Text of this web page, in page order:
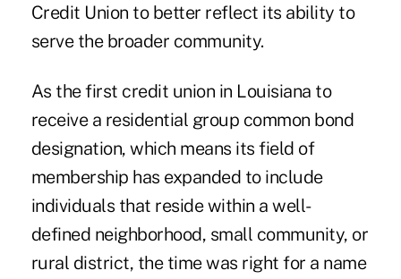
Credit Union to better reflect its ability to
serve the broader community.
As the first credit union in Louisiana to
receive a residential group common bond
designation, which means its field of
membership has expanded to include
individuals that reside within a well-
defined neighborhood, small community, or
rural district, the time was right for a name